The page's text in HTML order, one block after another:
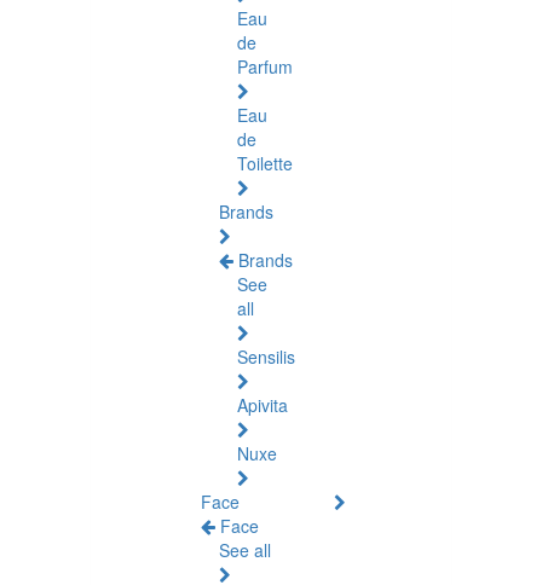
Eau
de
Parfum
Eau
de
Toilette
Brands
Brands
See
all
Sensilis
Apivita
Nuxe
Face
Face
See all